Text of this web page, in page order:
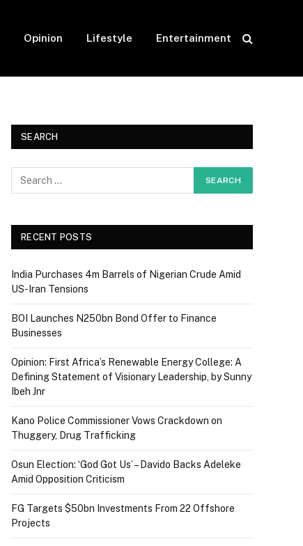
Opinion Lifestyle Entertainment
SEARCH
RECENT POSTS
India Purchases 4m Barrels of Nigerian Crude Amid
US-Iran Tensions
BOI Launches N250bn Bond Offer to Finance
Businesses
Opinion: First Africa’s Renewable Energy College: A
Defining Statement of Visionary Leadership, by Sunny
Ibeh Jnr
Kano Police Commissioner Vows Crackdown on
Thuggery, Drug Trafficking
Osun Election: ‘God Got Us’ – Davido Backs Adeleke
Amid Opposition Criticism
FG Targets $50bn Investments From 22 Offshore
Projects